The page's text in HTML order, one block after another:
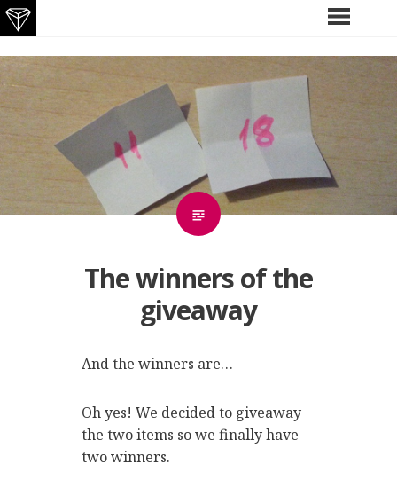
Skip
to
content
MENU
The winners of the
giveaway
And the winners are…
Oh yes! We decided to giveaway
the two items so we finally have
two winners.